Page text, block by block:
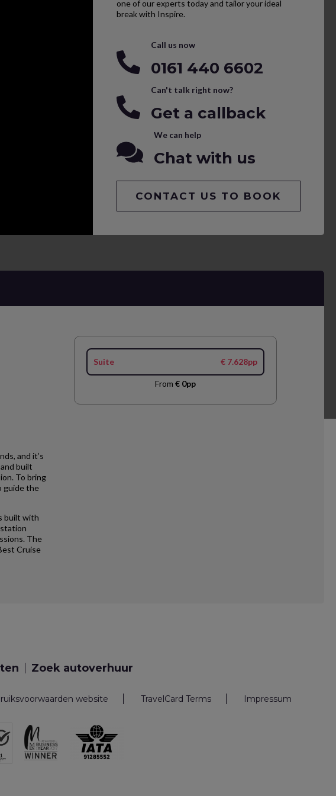
one of our experts today and tailor your ideal
break with Inspire.
Call us now
0161 440 6602
Can't talk right now?
Get a callback
We can help
Chat with us
CONTACT US TO BOOK
and it’s
built
To bring
guide the
built with
The
Cruise
Suite € 7.628pp
From € 0pp
Zoek autoverhuur
website TravelCard Terms Impressum